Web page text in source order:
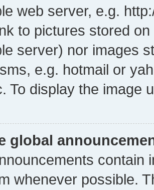
web server, e.g.
to pictures stored
server) nor images
e.g. hotmail or
To display the image
global
contain
whenever possible.